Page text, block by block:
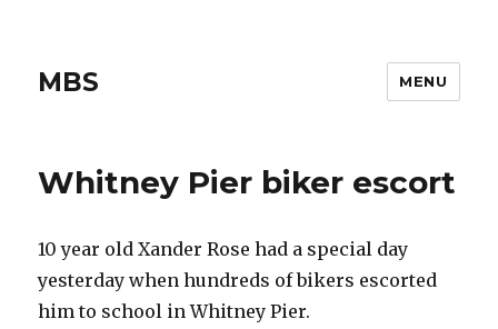
MBS MENU
Whitney Pier biker escort
10 year old Xander Rose had a special day
yesterday when hundreds of bikers escorted
him to school in Whitney Pier.